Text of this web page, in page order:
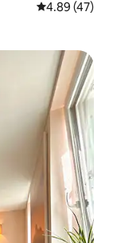
4.89 out of 5
4.89 (47)